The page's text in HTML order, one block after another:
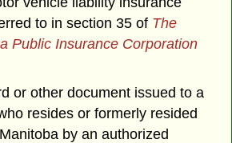
to in section 35 of The
Public Insurance Corporation
or other document issued to a
resides or formerly resided
by an authorized